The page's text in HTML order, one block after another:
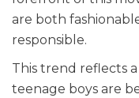
are both
responsible.
This trend reflects
teenage boys are